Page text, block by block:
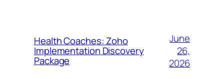
Health Coaches: Zoho
Implementation Discovery
Package
June
26,
2026